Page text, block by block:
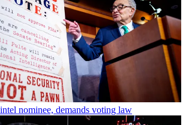
nominee, demands voting law